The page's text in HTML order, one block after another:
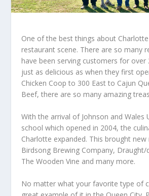
One of the best things about
restaurant scene. There are so many
have been serving customers for over
just as delicious as when they first
Chicken Coop to 300 East to Cajun
Beef, there are so many amazing
With the arrival of Johnson and Wales
school which opened in 2004, the
Charlotte expanded. This brought
Birdsong Brewing Company,
The Wooden Vine and many more.
No matter what your favorite type of